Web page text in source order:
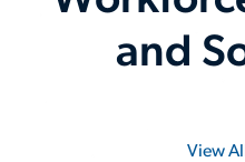
and
View